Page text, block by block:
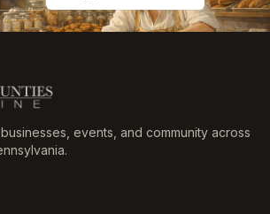
events, and community across
.